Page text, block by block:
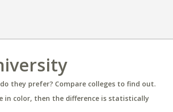
they prefer? Compare colleges to find out.
in color, then the difference is statistically